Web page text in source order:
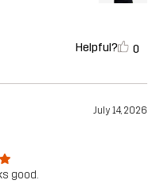
Helpful? 0
July 14, 2026
good.